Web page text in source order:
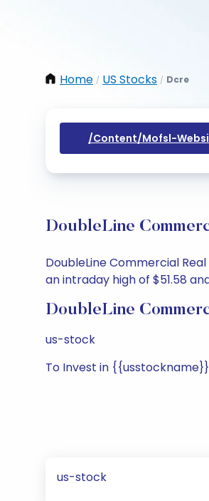
Home / US Stocks / Dcre
/content/mofsl-
DoubleLine
DoubleLine Commercial
an intraday high of $51.58
DoubleLine
us-stock
To Invest in {{usstockname}}
us-stock